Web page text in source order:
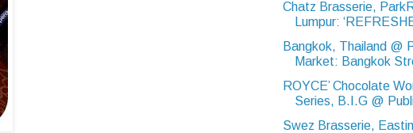
Chatz Brasserie,
Lumpur:
Bangkok, Thailand @
Market: Bangkok
ROYCE’ Chocolate
Series, B.I.G @
Swez Brasserie,